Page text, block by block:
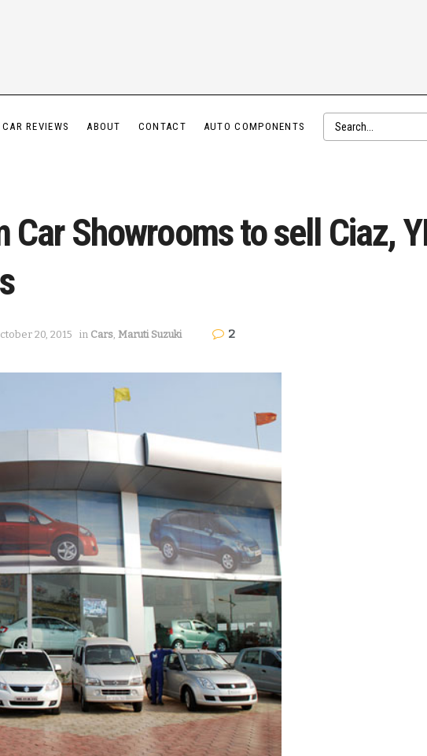
CAR REVIEWS ABOUT CONTACT AUTO COMPONENTS
Showrooms to sell Ciaz,
20, 2015 in Cars, Maruti Suzuki 2